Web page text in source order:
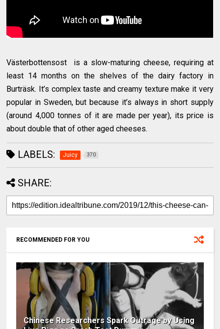
Västerbottensost is a slow-maturing cheese, requiring at
least 14 months on the shelves of the dairy factory in
Burträsk. It’s complex taste and creamy texture make it very
popular in Sweden, but because it’s always in short supply
(around 4,000 tonnes of it are made per year), its price is
about double that of other aged cheeses.
LABELS: Juicy 370
SHARE:
RECOMMENDED FOR YOU
Chinese Researchers Spark Outrage by Using